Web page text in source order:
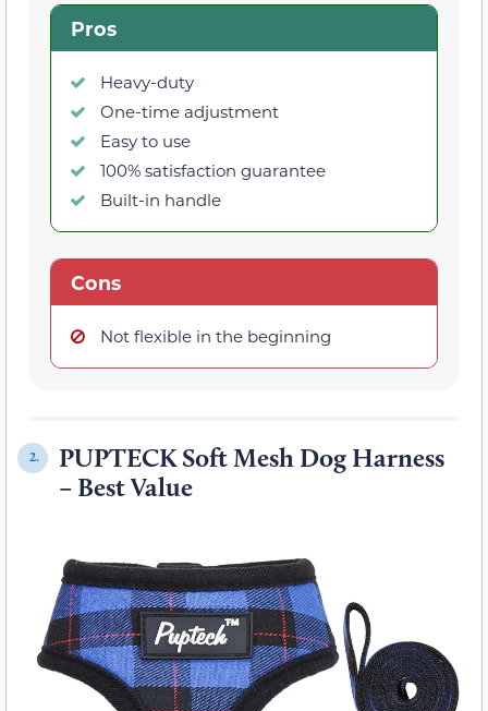
Pros
Heavy-duty
One-time adjustment
Easy to use
100% satisfaction guarantee
Built-in handle
Cons
Not flexible in the beginning
2.
PUPTECK Soft Mesh Dog Harness
– Best Value